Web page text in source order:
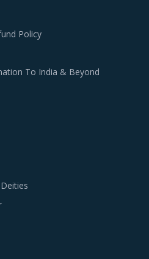
Policy
To India & Beyond